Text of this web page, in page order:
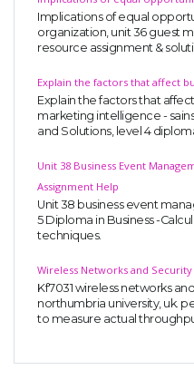
Implications of equal
organization, unit 36 guest
resource assignment &
Explain the factors that affect
Explain the factors that
marketing intelligence -
and Solutions, level 4
Unit 38 Business Event
Assignment Help
Unit 38 business event
5 Diploma in Business -
techniques.
Wireless Networks and
Kf7031 wireless networks
northumbria university, uk.
to measure actual